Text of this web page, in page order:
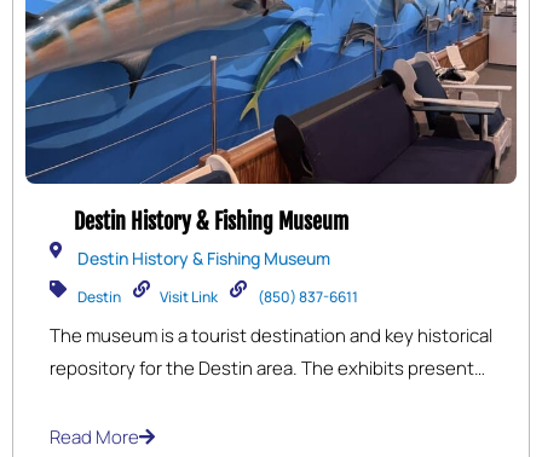
Destin History & Fishing Museum
Destin History & Fishing Museum
Destin Visit Link (850) 837-6611
The museum is a tourist destination and key historical
repository for the Destin area. The exhibits present
village to a major tourist attraction. 5,500 sq. ft. of
Read More